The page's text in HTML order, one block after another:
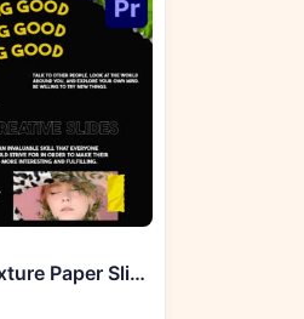
Videohive 51740970 Creative Texture Paper Slides | Premiere Pro MOGRT